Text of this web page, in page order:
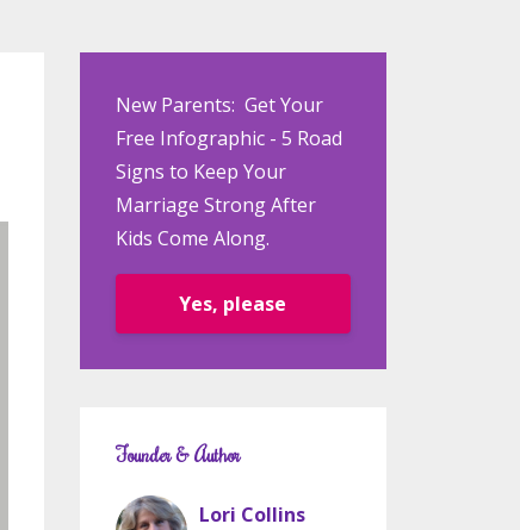
New Parents: Get Your
Free Infographic - 5 Road
Signs to Keep Your
Marriage Strong After
Kids Come Along.
Yes, please
Founder & Author
Lori Collins